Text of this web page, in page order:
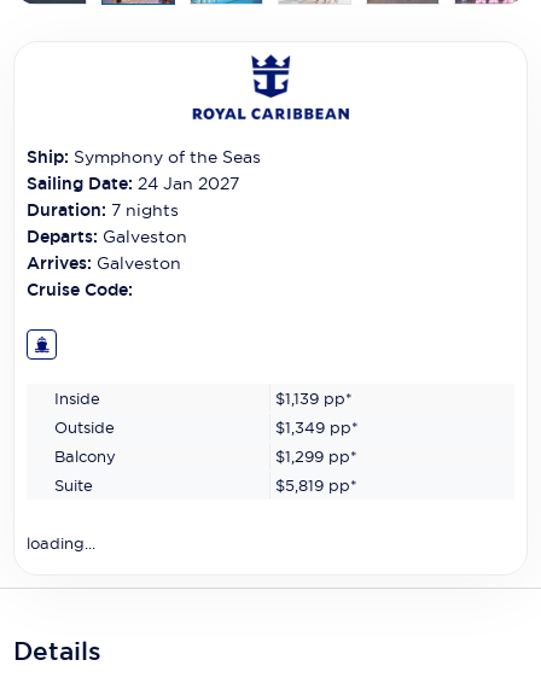
Coral Expeditions
Crystal Cruises
Cunard Cruise Line
Emerald Cruises
Explora Journeys
Fred.Olsen Cruise Lines
Galaxy Cruises
Holland America Line
Mayfair Cruises
Mitsui Ocean Cruises
Ship: Symphony of the Seas
Sailing Date: 24 Jan 2027
Duration: 7 nights
Departs: Galveston
Arrives: Galveston
Cruise Code:
Inside $1,139 pp*
Outside
$1,349 pp*
Balcony
$1,299 pp*
Suite
$5,819 pp*
loading...
Details